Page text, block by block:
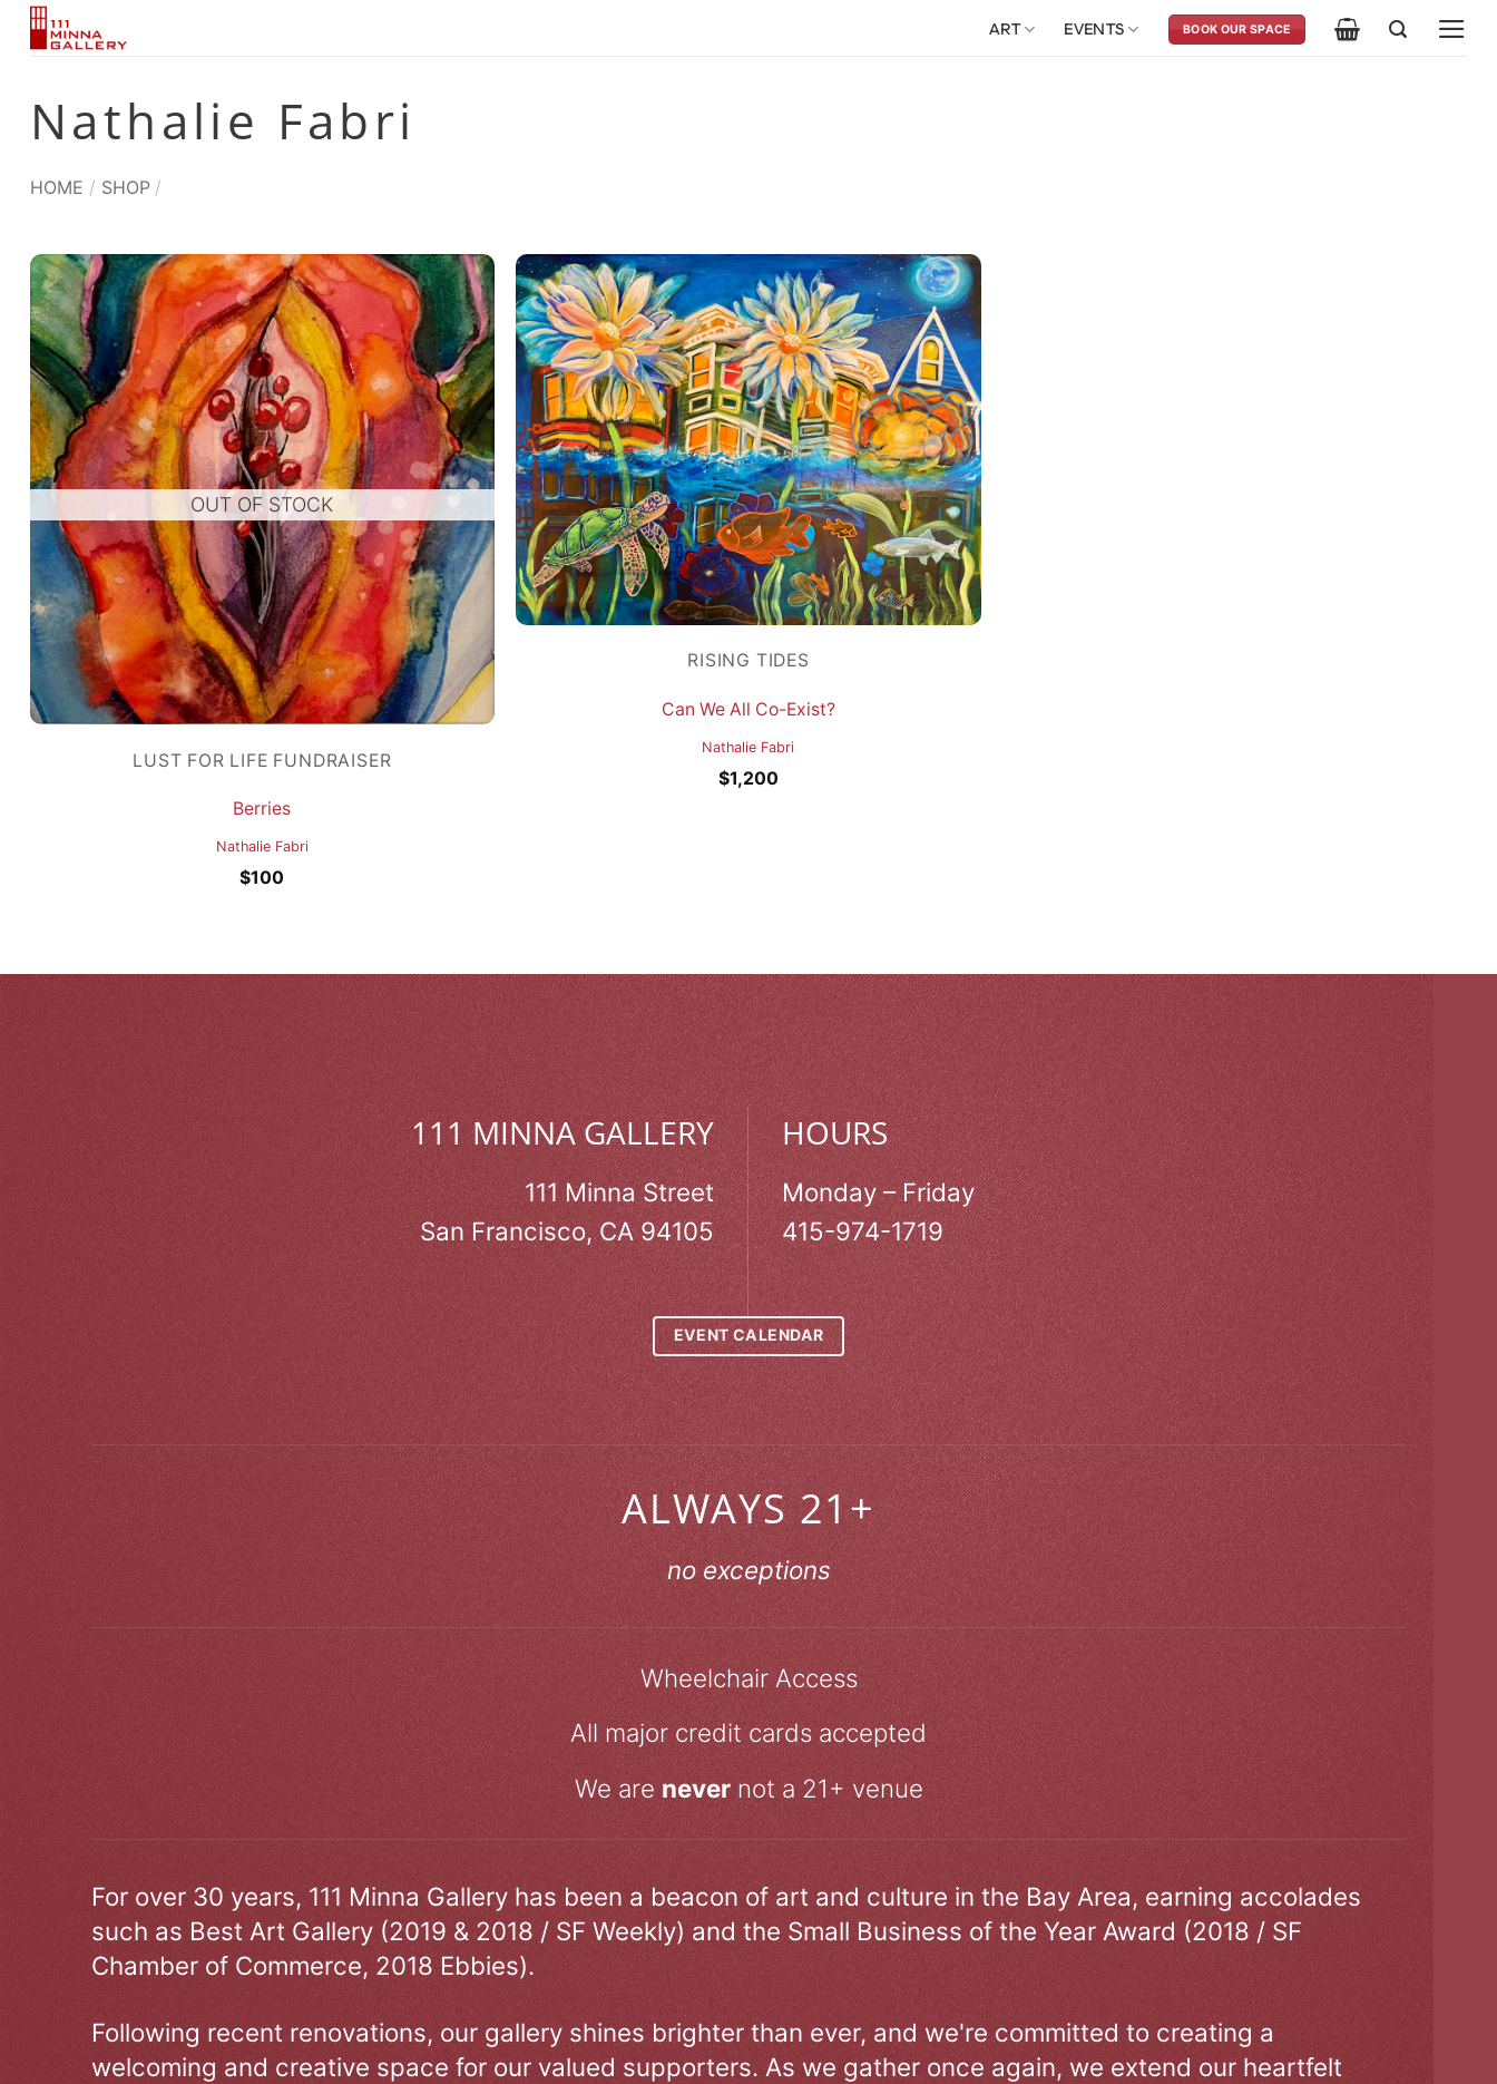
Skip
ART EVENTS BOOK OUR SPACE
Nathalie Fabri
HOME / SHOP /
OUT OF STOCK
LUST FOR LIFE FUNDRAISER
Berries
Nathalie Fabri
$100
RISING TIDES
Can We All Co-Exist?
Nathalie Fabri
$1,200
111 MINNA GALLERY
111 Minna Street
San Francisco, CA 94105
HOURS
Monday – Friday
415-974-1719
EVENT CALENDAR
ALWAYS 21+
no exceptions
Wheelchair Access
All major credit cards accepted
We arenevernot a 21+ venue
For over 30 years, 111 Minna Gallery has been a beacon of art and culture in the Bay Area, earning accolades
such as Best Art Gallery (2019 & 2018 / SF Weekly) and the Small Business of the Year Award (2018 / SF
Chamber of Commerce, 2018 Ebbies).
Following recent renovations, our gallery shines brighter than ever, and we're committed to creating a
welcoming and creative space for our valued supporters. As we gather once again, we extend our heartfelt